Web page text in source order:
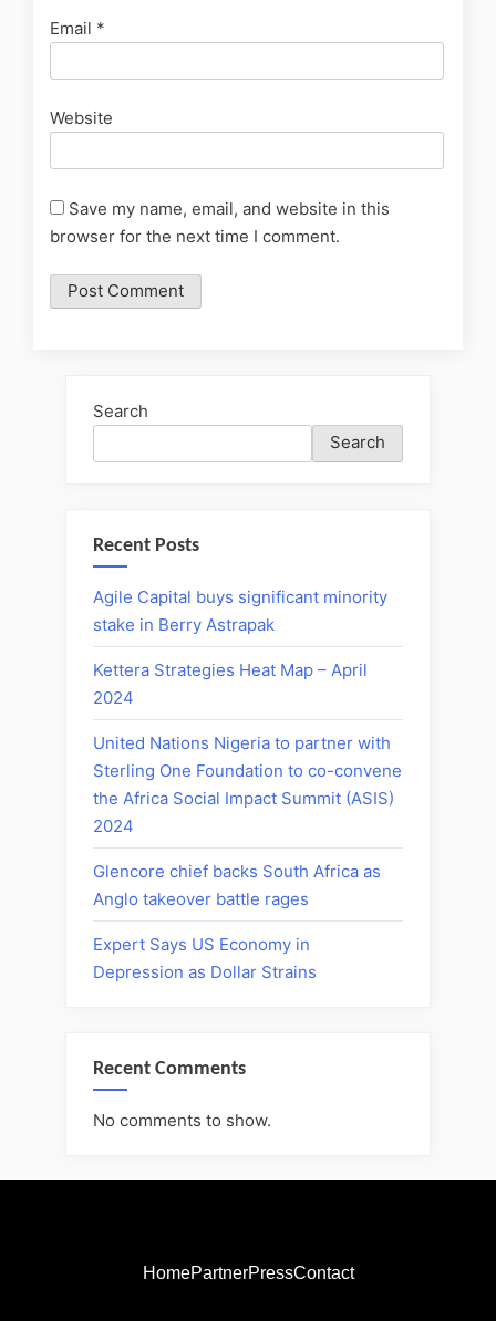
Email *
Website
Save my name, email, and website in this
browser for the next time I comment.
Search
Search
Recent Posts
Agile Capital buys significant minority
stake in Berry Astrapak
Kettera Strategies Heat Map – April
2024
United Nations Nigeria to partner with
Sterling One Foundation to co-convene
the Africa Social Impact Summit (ASIS)
2024
Glencore chief backs South Africa as
Anglo takeover battle rages
Expert Says US Economy in
Depression as Dollar Strains
Recent Comments
No comments to show.
HomePartnerPressContact